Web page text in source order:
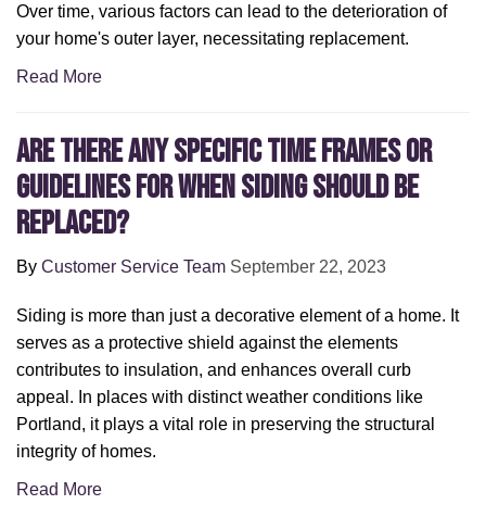
Over time, various factors can lead to the deterioration of
your home's outer layer, necessitating replacement.
Read More
Are There Any Specific Time Frames or
Guidelines for When Siding Should Be
Replaced?
By Customer Service Team September 22, 2023
Siding is more than just a decorative element of a home. It
serves as a protective shield against the elements
contributes to insulation, and enhances overall curb
appeal. In places with distinct weather conditions like
Portland, it plays a vital role in preserving the structural
integrity of homes.
Read More